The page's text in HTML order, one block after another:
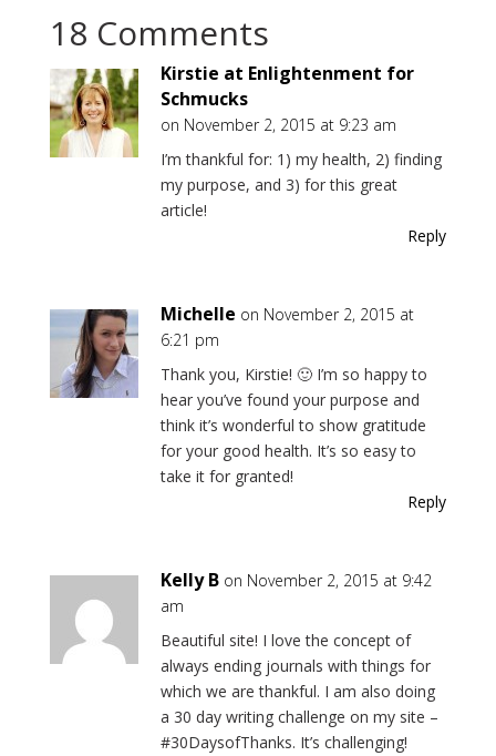
18 Comments
Kirstie at Enlightenment for
Schmucks
on November 2, 2015 at 9:23 am
I’m thankful for: 1) my health, 2) finding
my purpose, and 3) for this great
article!
Reply
Michelle on November 2, 2015 at
6:21 pm
Thank you, Kirstie! 🙂 I’m so happy to
hear you’ve found your purpose and
think it’s wonderful to show gratitude
for your good health. It’s so easy to
take it for granted!
Reply
Kelly B on November 2, 2015 at 9:42
am
Beautiful site! I love the concept of
always ending journals with things for
which we are thankful. I am also doing
a 30 day writing challenge on my site –
#30DaysofThanks. It’s challenging!